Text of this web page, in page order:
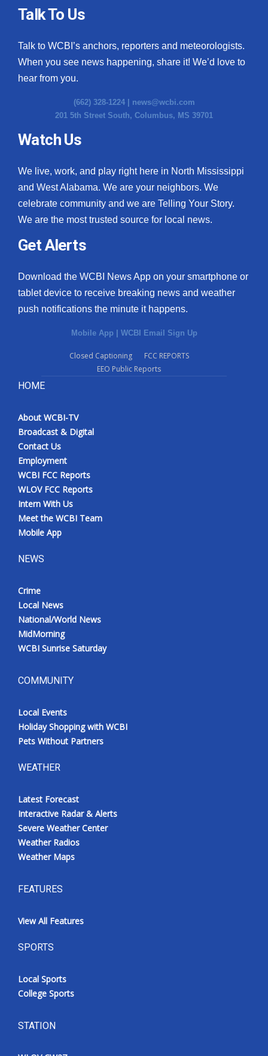
Talk To Us
Talk to WCBI’s anchors, reporters and meteorologists.
When you see news happening, share it! We’d love to
hear from you.
(662) 328-1224 | news@wcbi.com
201 5th Street South, Columbus, MS 39701
Watch Us
We live, work, and play right here in North Mississippi
and West Alabama. We are your neighbors. We
celebrate community and we are Telling Your Story.
We are the most trusted source for local news.
Get Alerts
Download the WCBI News App on your smartphone or
tablet device to receive breaking news and weather
push notifications the minute it happens.
Mobile App | WCBI Email Sign Up
Closed Captioning
FCC REPORTS
EEO Public Reports
HOME
About WCBI-TV
Broadcast & Digital
Contact Us
Employment
WCBI FCC Reports
WLOV FCC Reports
Intern With Us
Meet the WCBI Team
Mobile App
NEWS
Crime
Local News
National/World News
MidMorning
WCBI Sunrise Saturday
COMMUNITY
Local Events
Holiday Shopping with WCBI
Pets Without Partners
WEATHER
Latest Forecast
Interactive Radar & Alerts
Severe Weather Center
Weather Radios
Weather Maps
FEATURES
View All Features
SPORTS
Local Sports
College Sports
STATION